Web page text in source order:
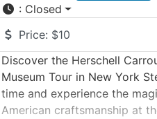
: Closed
Price: $10
Discover the Herschell
Museum Tour in New York
time and experience the
American craftsmanship at